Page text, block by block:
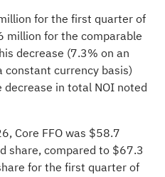
for the first quarter of
for the comparable
decrease (7.3% on an
constant currency basis)
in total NOI noted
Core FFO was $58.7
share, compared to $67.3
for the first quarter of